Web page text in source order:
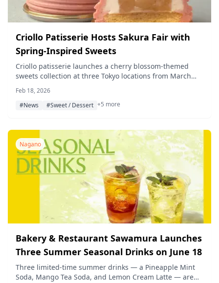
Criollo Patisserie Hosts Sakura Fair with
Spring-Inspired Sweets
Criollo patisserie launches a cherry blossom-themed
sweets collection at three Tokyo locations from March
1st. The lineup features new sakura mont blanc and
other seasonal treats.
Feb 18, 2026
#News
#Sweet / Dessert +5 more
Nagano
Bakery & Restaurant Sawamura Launches
Three Summer Seasonal Drinks on June 18
Three limited-time summer drinks — a Pineapple Mint
Soda, Mango Tea Soda, and Lemon Cream Latte — are